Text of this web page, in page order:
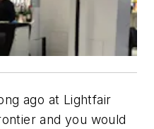
ago at Lightfair
and you would